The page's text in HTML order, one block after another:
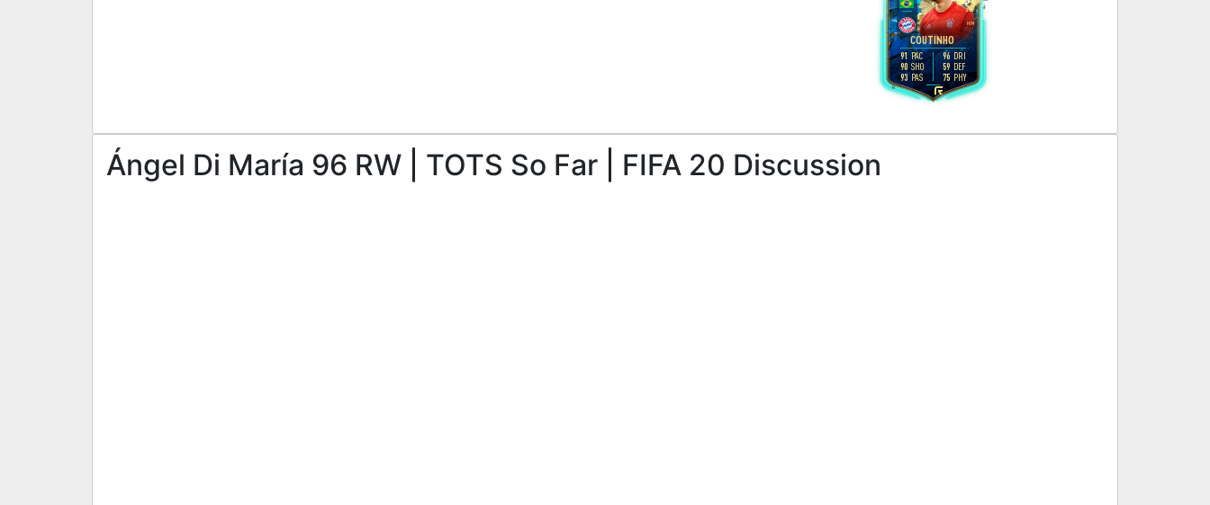
COUTINHO
H/M
4
R
91 PAC
90 SHO
93 PAS
96 DRI
59 DEF
75 PHY
Ángel Di María 96 RW | TOTS So Far | FIFA 20 Discussion